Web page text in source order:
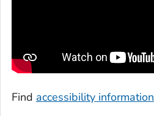
Find accessibility information